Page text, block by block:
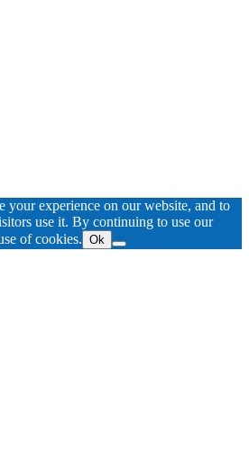
your experience on our website, and to
use it. By continuing to use our
of cookies. Ok